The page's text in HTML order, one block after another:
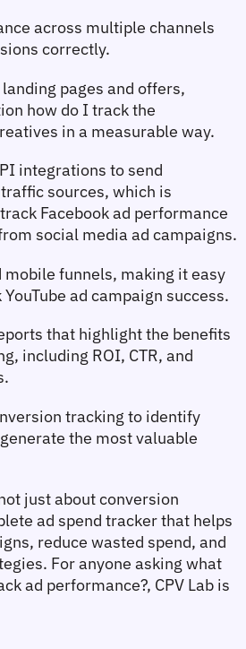
across multiple channels
correctly.
pages and offers,
how do I track the
in a measurable way.
integrations to send
sources, which is
Facebook ad performance
social media ad campaigns.
funnels, making it easy
ad campaign success.
that highlight the benefits
, including ROI, CTR, and
tracking to identify
the most valuable
just about conversion
ad spend tracker that helps
reduce wasted spend, and
For anyone asking what
ad performance?, CPV Lab is